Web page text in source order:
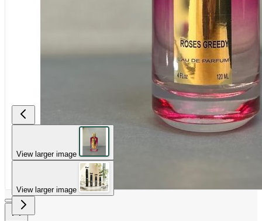
View larger image
View larger image